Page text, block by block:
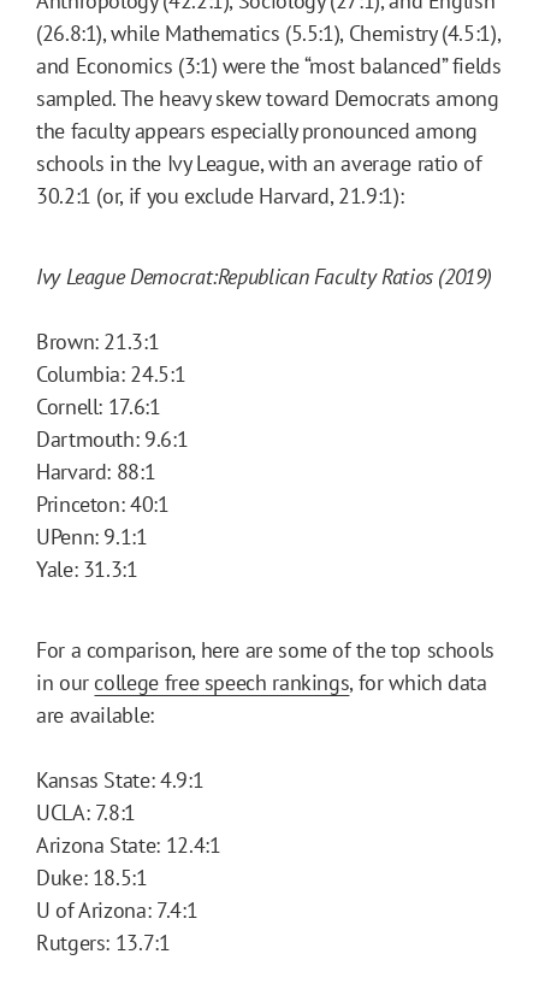
(26.8:1), while Mathematics (5.5:1), Chemistry (4.5:1),
and Economics (3:1) were the “most balanced” fields
sampled. The heavy skew toward Democrats among
the faculty appears especially pronounced among
schools in the Ivy League, with an average ratio of
30.2:1 (or, if you exclude Harvard, 21.9:1):
Ivy League Democrat:Republican Faculty Ratios (2019)
Brown: 21.3:1
Columbia: 24.5:1
Cornell: 17.6:1
Dartmouth: 9.6:1
Harvard: 88:1
Princeton: 40:1
UPenn: 9.1:1
Yale: 31.3:1
For a comparison, here are some of the top schools
in our college free speech rankings, for which data
are available:
Kansas State: 4.9:1
UCLA: 7.8:1
Arizona State: 12.4:1
Duke: 18.5:1
U of Arizona: 7.4:1
Rutgers: 13.7:1